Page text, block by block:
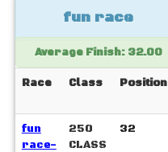
fun race
Average Finish: 32.00
Race Class Position
fun
race-
250
CLASS
32